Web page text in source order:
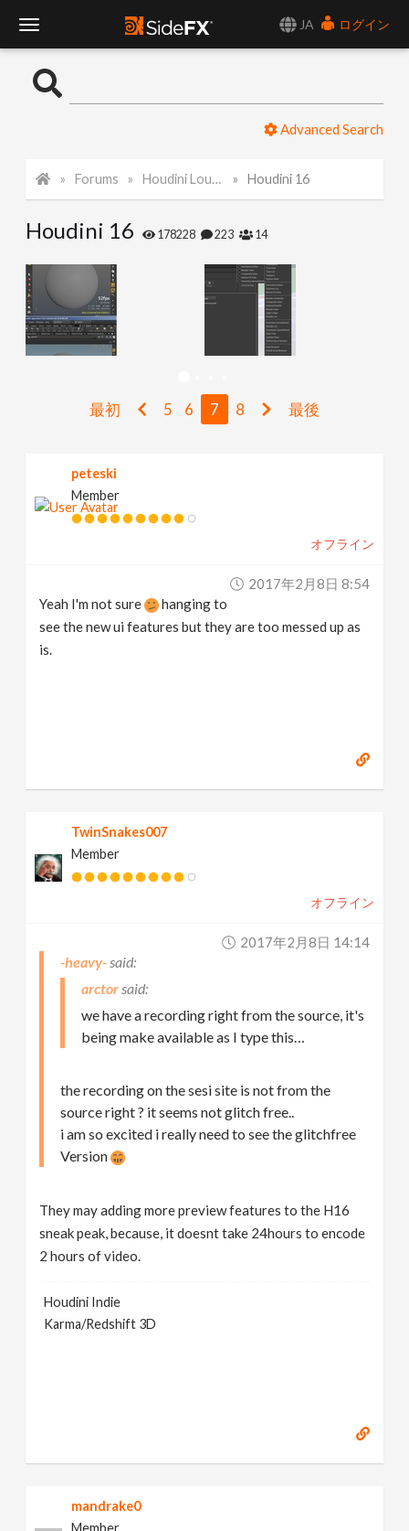
JA
ログイン
o
l
e
N
Advanced Search
Forums Houdini Lounge Houdini 16
Houdini 16 178228 223 14
最初 5 6 7 8 最後
peteski
Member
オフライン
2017年2月8日 8:54
Yeah I'm not sure
hanging to
see the new ui features but they are too messed up as
is.
TwinSnakes007
Member
オフライン
2017年2月8日 14:14
-heavy-
arctor
we have a recording right from the source, it's
being make available as I type this…
the recording on the sesi site is not from the
source right ? it seems not glitch free..
i am so excited i really need to see the glitchfree
Version
They may adding more preview features to the H16
sneak peak, because, it doesnt take 24hours to encode
2 hours of video.
Houdini Indie
Karma/Redshift 3D
mandrake0
Member